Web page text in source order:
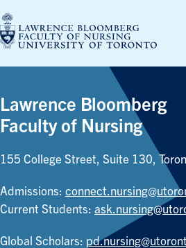
to
content
Lawrence Bloomberg
Faculty of Nursing
155 College Street, Suite 130,
Admissions:
Current Students:
Global Scholars: